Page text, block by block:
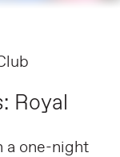
Royal
a one-night